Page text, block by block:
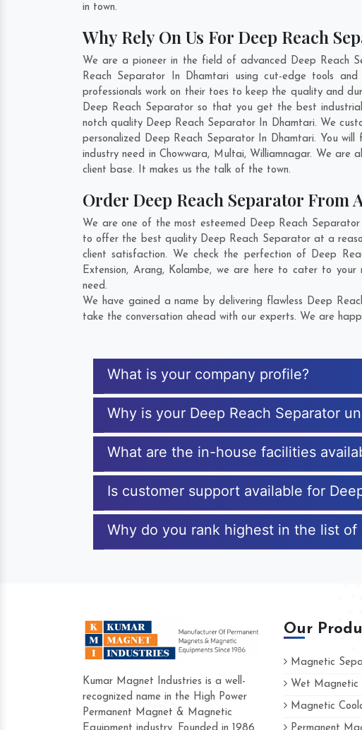
in town.
Why Rely On Us For Deep Reach
We are a pioneer in the field of advanced Deep Reach
Reach Separator In Dhamtari using cut-edge tools
professionals work on their toes to keep the quality and
Deep Reach Separator so that you get the best
notch quality Deep Reach Separator In Dhamtari. We
personalized Deep Reach Separator In Dhamtari. You
industry need inChowwara, Multai, Williamnagar. We are
client base. It makes us the talk of the town.
Order Deep Reach Separator From
We are one of the most esteemed Deep Reach
to offer the best quality Deep Reach Separator at a
client satisfaction. We check the perfection of Deep
Extension, Arang, Kolambe, we are here to cater to your
need.
We have gained a name by delivering flawless Deep
take the conversation ahead with our experts. We are
What is your company profile?
Why is your Deep Reach Separator
What are the in-house facilities
Is customer support available for
Why do you rank highest in the list of
Kumar Magnet Industries is a well-
recognized name in the High Power
Permanent Magnet & Magnetic
Our
Magnetic
Wet Magnetic
Magnetic
Hard to find a company as reliable as Kumar Magnet
Industries. Their products are amazing and people